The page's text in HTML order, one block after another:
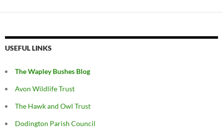
USEFUL LINKS
The Wapley Bushes Blog
Avon Wildlife Trust
The Hawk and Owl Trust
Dodington Parish Council